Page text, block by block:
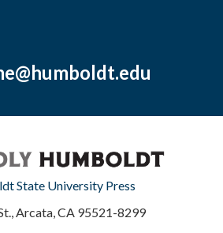
State University Press
Arcata, CA 95521-8299